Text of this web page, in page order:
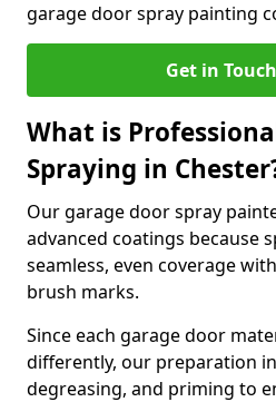
garage door spray painting
Get in
What is
Spraying in
Our garage door spray
advanced coatings because
seamless, even coverage
brush marks.
Since each garage door
differently, our preparation
degreasing, and priming to